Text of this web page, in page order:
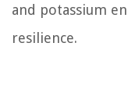
and potassium
resilience.